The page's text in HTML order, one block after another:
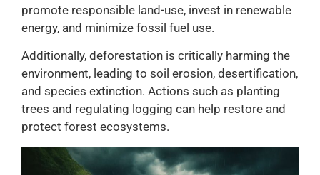
promote responsible land-use, invest in renewable
energy, and minimize fossil fuel use.
Additionally, deforestation is critically harming the
environment, leading to soil erosion, desertification,
and species extinction. Actions such as planting
trees and regulating logging can help restore and
protect forest ecosystems.